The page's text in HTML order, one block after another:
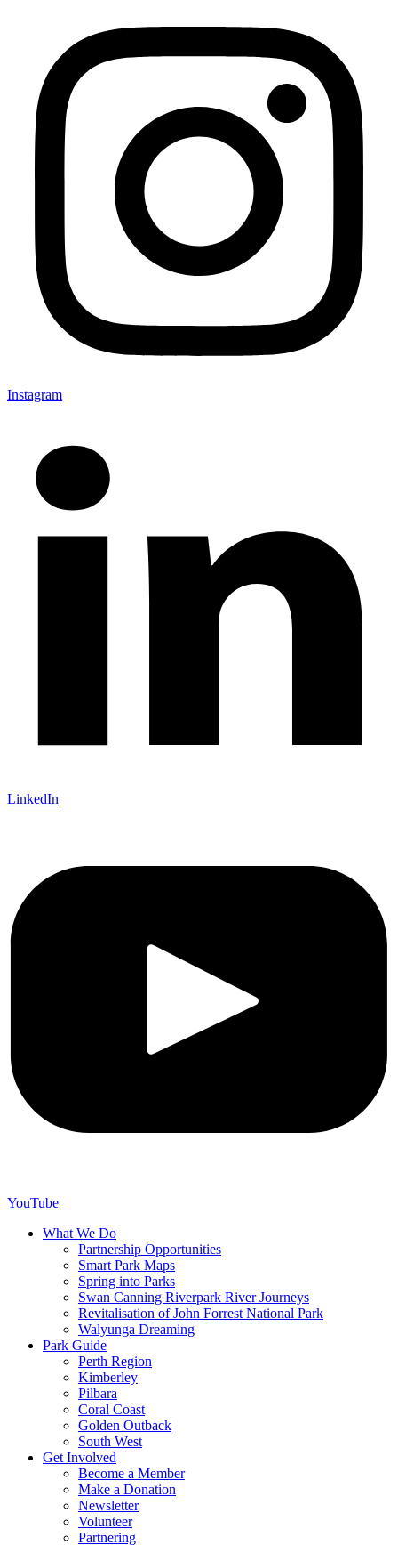
Instagram
LinkedIn
YouTube
What We Do
Partnership Opportunities
Smart Park Maps
Spring into Parks
Swan Canning Riverpark River Journeys
Revitalisation of John Forrest National Park
Walyunga Dreaming
Park Guide
Perth Region
Kimberley
Pilbara
Coral Coast
Golden Outback
South West
Get Involved
Become a Member
Make a Donation
Newsletter
Volunteer
Partnering